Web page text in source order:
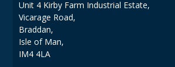
COLOUR CODED TRIGGER
FLOOR PADS (Cleaning, Buffing &
Unit 4 Kirby Farm Industrial Estate,
Vicarage Road,
Braddan,
Isle of Man,
IM4 4LA